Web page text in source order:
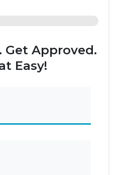
Get Approved.
Easy!